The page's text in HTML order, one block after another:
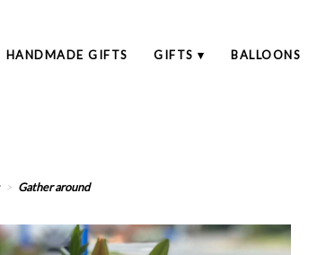
HANDMADE GIFTS GIFTS ▾ BALLOONS
Gather around